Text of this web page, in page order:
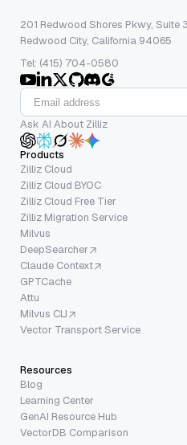
201 Redwood Shores Pkwy, Suite
Redwood City, California 94065
Tel: (415) 704-0580
Ask AI About Zilliz
Products
Zilliz Cloud
Zilliz Cloud BYOC
Zilliz Cloud Free Tier
Zilliz Migration Service
Milvus
DeepSearcher
Claude Context
GPTCache
Attu
Milvus CLI
Vector Transport Service
Resources
Blog
Learning Center
GenAI Resource Hub
VectorDB Comparison